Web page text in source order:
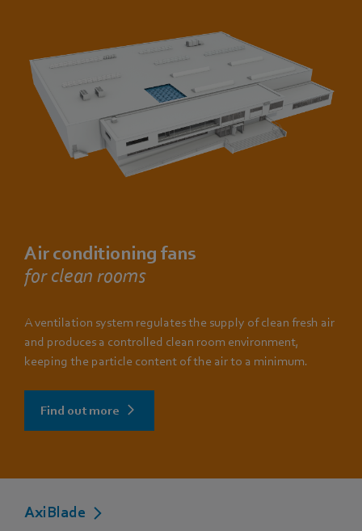
Air conditioning fans
for clean rooms
A ventilation system regulates the supply of clean fresh air
and produces a controlled clean room environment,
keeping the particle content of the air to a minimum.
Find out more
AxiBlade